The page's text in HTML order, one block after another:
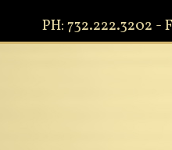
PH: 732.222.3202 -